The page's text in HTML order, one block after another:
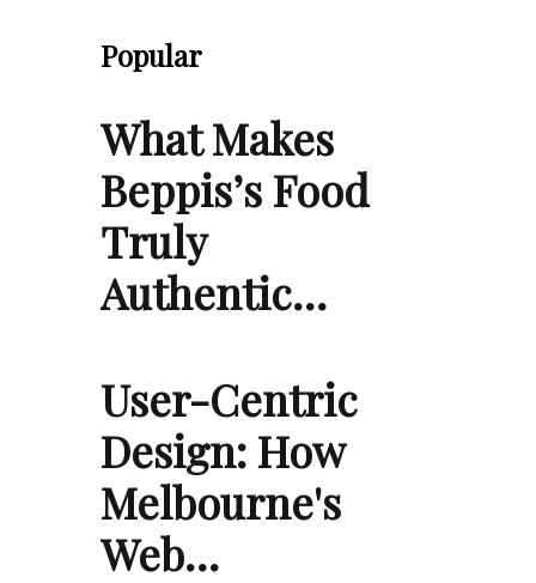
Popular
What Makes
Beppis’s Food
Truly
Authentic…
User-Centric
Design: How
Melbourne's
Web…